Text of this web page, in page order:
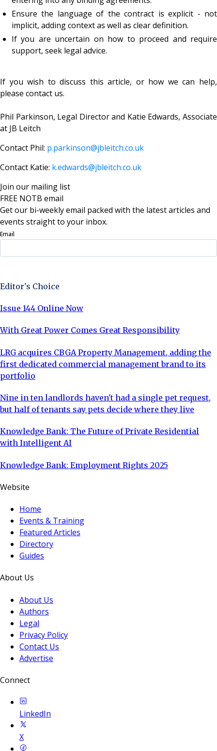
Ensure the language of the contract is explicit - not
implicit, adding context as well as clear definition.
If you are uncertain on how to proceed and require
support, seek legal advice.
If you wish to discuss this article, or how we can help,
please contact us.
Phil Parkinson, Legal Director and Katie Edwards, Associate
at JB Leitch
Contact Phil: p.parkinson@jbleitch.co.uk
Contact Katie: k.edwards@jbleitch.co.uk
Join our mailing list
FREE NOTB email
Get our bi-weekly email packed with the latest articles and
events straight to your inbox.
Email
Editor's Choice
Issue 144 Online Now
With Great Power Comes Great Responsibility
LRG acquires CBGA Property Management, adding the
first dedicated commercial management brand to its
portfolio
Nine in ten landlords haven't had a single pet request,
but half of tenants say pets decide where they live
Knowledge Bank: The Future of Private Residential
with Intelligent AI
Knowledge Bank: Employment Rights 2025
Website
Home
Events & Training
Featured Articles
Directory
Guides
About Us
About Us
Authors
Legal
Privacy Policy
Contact Us
Advertise
Connect
LinkedIn
X